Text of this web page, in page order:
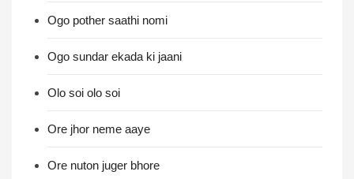
Ogo pother saathi nomi
Ogo sundar ekada ki jaani
Olo soi olo soi
Ore jhor neme aaye
Ore nuton juger bhore